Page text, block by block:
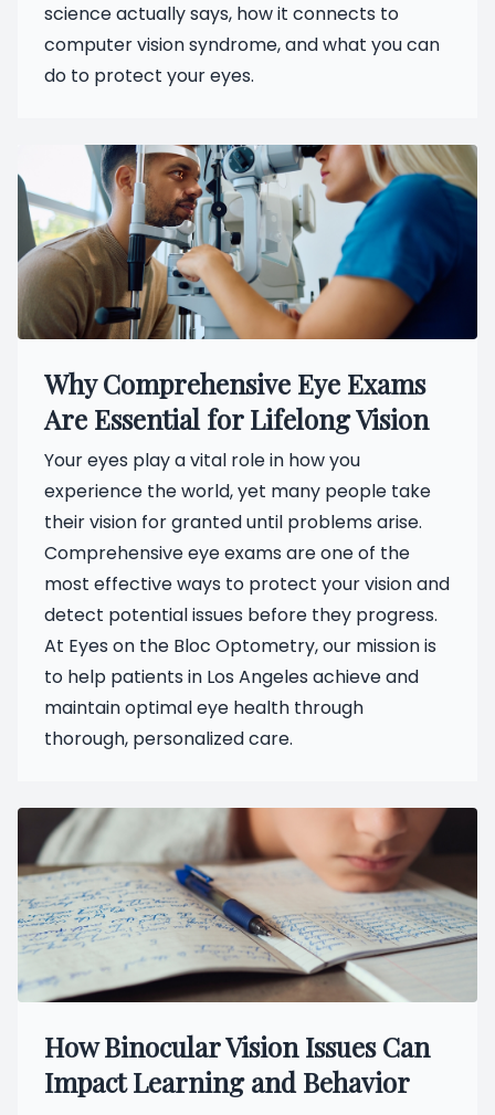
science actually says, how it connects to
computer vision syndrome, and what you can
do to protect your eyes.
Why Comprehensive Eye Exams
Are Essential for Lifelong Vision
Your eyes play a vital role in how you
experience the world, yet many people take
their vision for granted until problems arise.
Comprehensive eye exams are one of the
most effective ways to protect your vision and
detect potential issues before they progress.
At Eyes on the Bloc Optometry, our mission is
to help patients in Los Angeles achieve and
maintain optimal eye health through
thorough, personalized care.
How Binocular Vision Issues Can
Impact Learning and Behavior